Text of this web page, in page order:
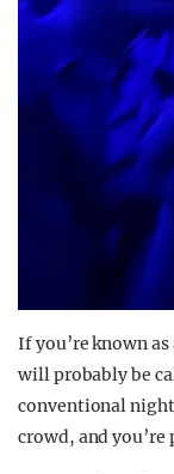
If you’re known
will probably be
conventional
crowd, and